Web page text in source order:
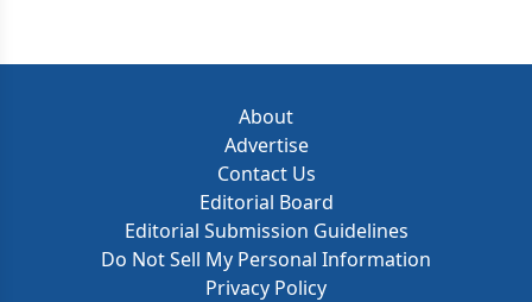
About
Advertise
Contact Us
Editorial Board
Editorial Submission Guidelines
Do Not Sell My Personal Information
Privacy Policy